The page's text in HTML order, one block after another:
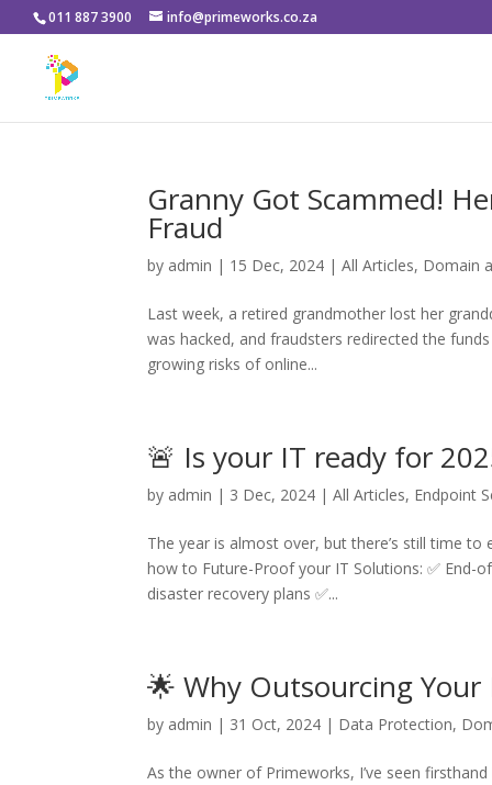
011 887 3900 info@primeworks.co.za
Granny Got Scammed!
Fraud
by admin | 15 Dec, 2024 |All Articles, Domain
Last week, a retired grandmother lost her
was hacked, and fraudsters redirected the
growing risks of online...
🚨 Is your IT ready for
by admin | 3 Dec, 2024 |All Articles, Endpoint
The year is almost over, but there’s still time
how to Future-Proof your IT Solutions: ✅ End-
disaster recovery plans ✅...
🌟 Why Outsourcing
by admin | 31 Oct, 2024 | Data Protection,
As the owner of Primeworks, I’ve seen